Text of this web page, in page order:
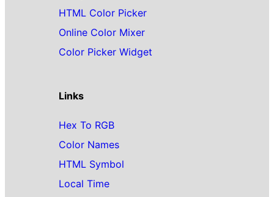
HTML Color Picker
Online Color Mixer
Color Picker Widget
Links
Hex To RGB
Color Names
HTML Symbol
Local Time